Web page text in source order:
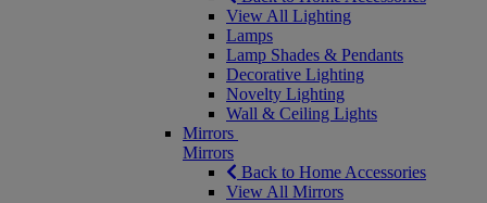
View All Lighting
Lamps
Lamp Shades & Pendants
Decorative Lighting
Novelty Lighting
Wall & Ceiling Lights
Mirrors
Mirrors
Back to Home Accessories
View All Mirrors